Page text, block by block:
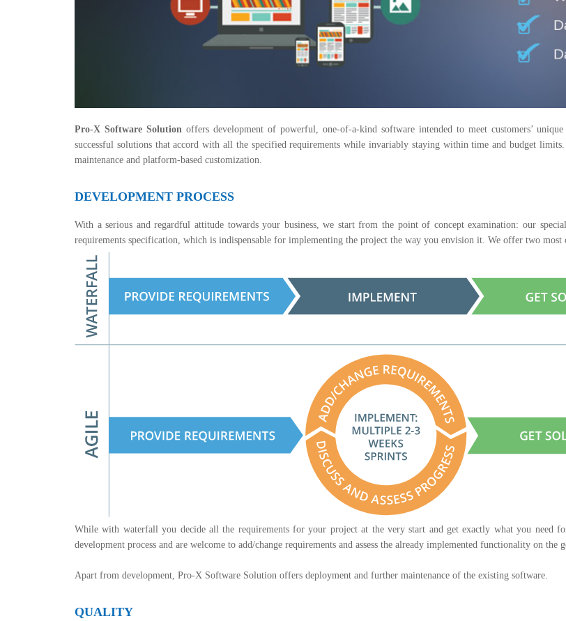
Pro-X Software Solution offers development of powerful, one-of-a-kind software intended to meet customers’
successful solutions that accord with all the specified requirements while invariably staying within time and budget
maintenance and platform-based customization.
DEVELOPMENT PROCESS
With a serious and regardful attitude towards your business, we start from the point of concept examination: our
requirements specification, which is indispensable for implementing the project the way you envision it. We offer two
While with waterfall you decide all the requirements for your project at the very start and get exactly what you need
development process and are welcome to add/change requirements and assess the already implemented functionality on the
Apart from development, Pro-X Software Solution offers deployment and further maintenance of the existing software.
QUALITY